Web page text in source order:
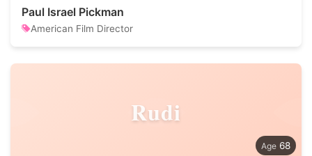
Paul Israel Pickman
American Film Director
Rudi
68